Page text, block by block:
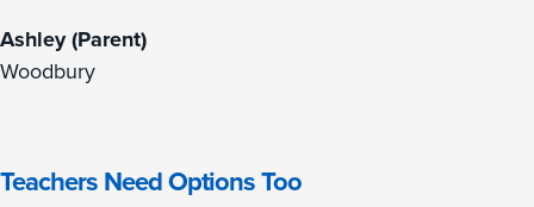
Ashley (Parent)
Woodbury
Teachers Need Options Too